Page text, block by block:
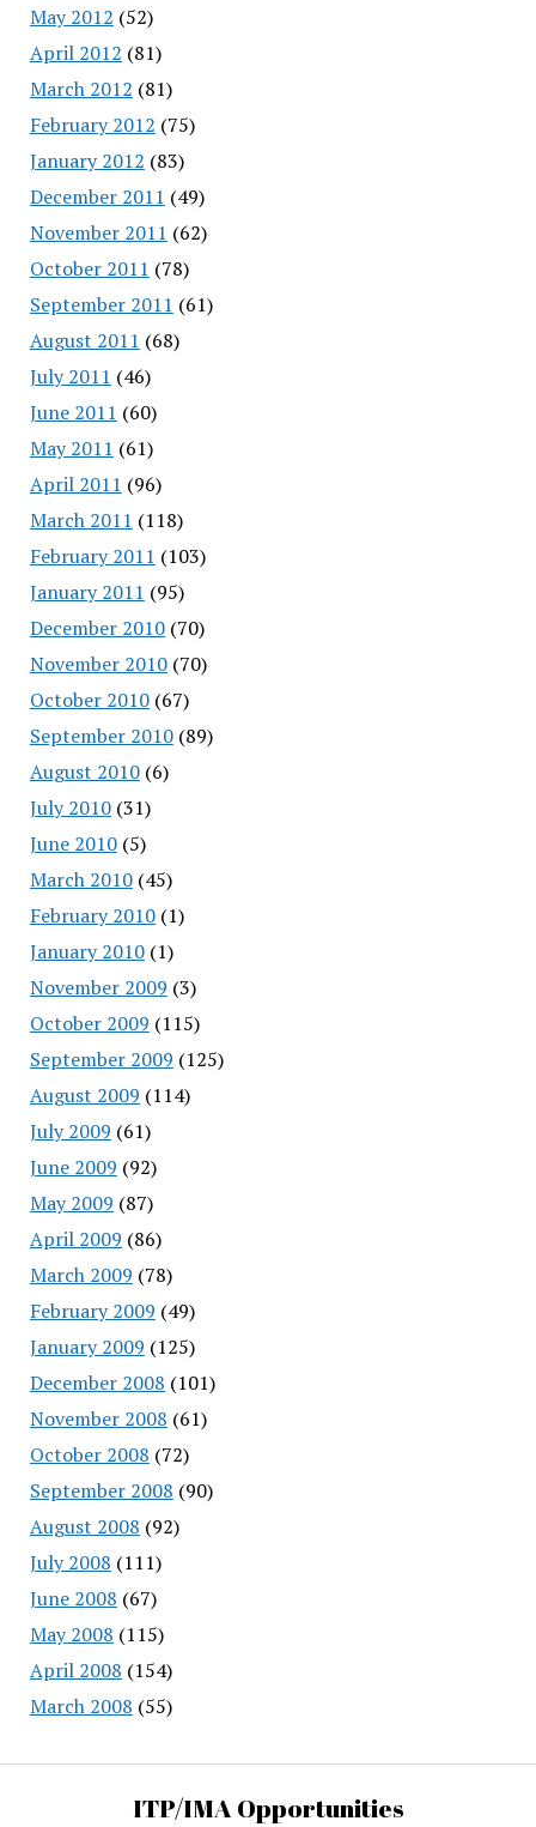
May 2012 (52)
April 2012 (81)
March 2012 (81)
February 2012 (75)
January 2012 (83)
December 2011 (49)
November 2011 (62)
October 2011 (78)
September 2011 (61)
August 2011 (68)
July 2011 (46)
June 2011 (60)
May 2011 (61)
April 2011 (96)
March 2011 (118)
February 2011 (103)
January 2011 (95)
December 2010(70)
November 2010(70)
October 2010(67)
September 2010(89)
August 2010(6)
July 2010(31)
June 2010(5)
March 2010(45)
February 2010(1)
January 2010(1)
November 2009 (3)
October 2009 (115)
September 2009 (125)
August 2009 (114)
July 2009 (61)
June 2009 (92)
May 2009 (87)
April 2009 (86)
March 2009 (78)
February 2009 (49)
January 2009 (125)
December 2008 (101)
November 2008 (61)
October 2008 (72)
September 2008 (90)
August 2008 (92)
July 2008 (111)
June 2008 (67)
May 2008 (115)
April 2008 (154)
March 2008 (55)
ITP/IMA Opportunities